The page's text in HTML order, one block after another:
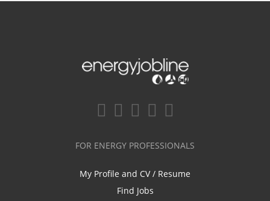
FOR ENERGY PROFESSIONALS
My Profile and CV / Resume
Find Jobs